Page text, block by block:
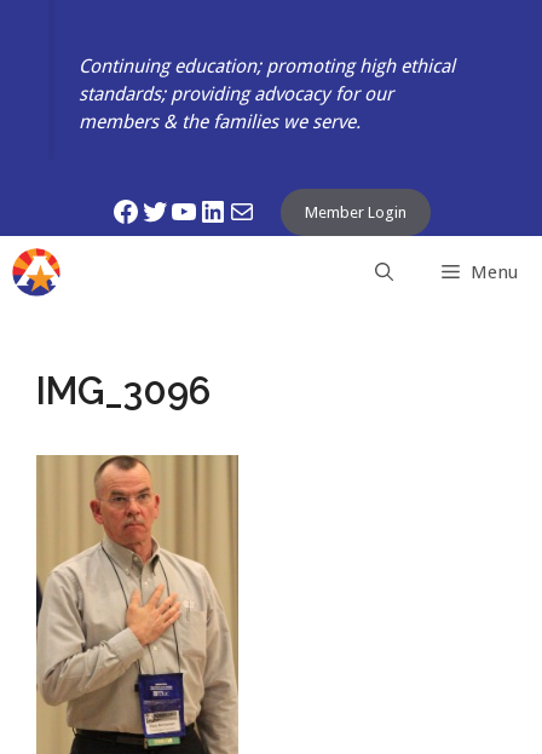
Continuing education; promoting high ethical
standards; providing advocacy for our
members & the families we serve.
Facebook
Twitter
YouTube
LinkedIn
Mail Member Login
Menu
IMG_3096